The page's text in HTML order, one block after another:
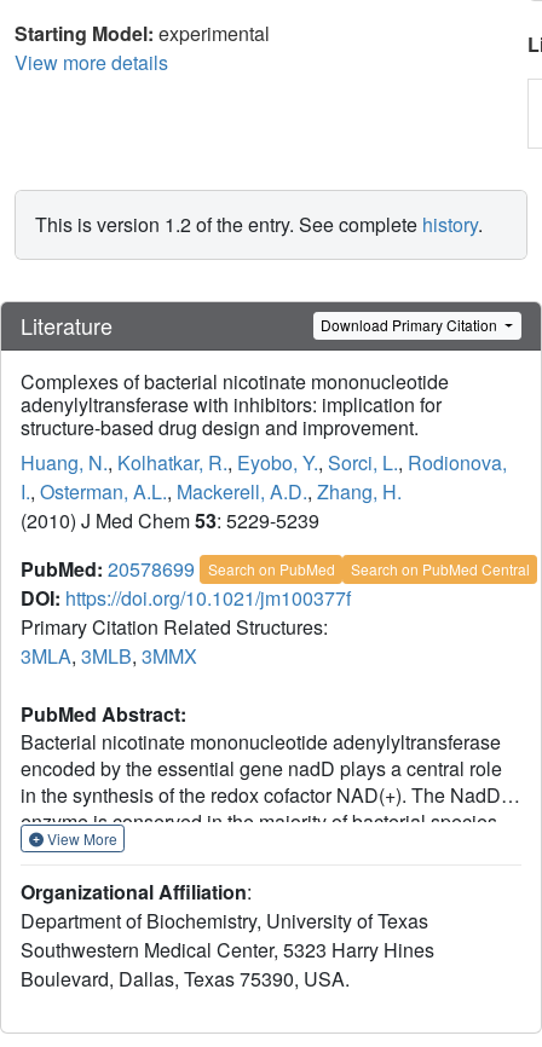
Starting Model: experimental
View more details
This is version 1.2 of the entry. See complete history.
Literature Download Primary Citation
Complexes of bacterial nicotinate mononucleotide
adenylyltransferase with inhibitors: implication for
structure-based drug design and improvement.
Huang, N., Kolhatkar, R., Eyobo, Y., Sorci, L., Rodionova,
I., Osterman, A.L., Mackerell, A.D., Zhang, H.
(2010) J Med Chem53: 5229-5239
PubMed: 20578699 Search on PubMed Search on PubMed Central
DOI: https://doi.org/10.1021/jm100377f
Primary Citation Related Structures:
3MLA, 3MLB, 3MMX
PubMed Abstract:
Bacterial nicotinate mononucleotide adenylyltransferase
encoded by the essential gene nadD plays a central role
in the synthesis of the redox cofactor NAD(+). The NadD
enzyme is conserved in the majority of bacterial species
and has been recognized as a novel target for developing
therapeutics. Here we report the crystal structures of
Bacillus anthracis NadD in complex with three NadD
inhibitors, including two analogues synthesized in the
present study. These structures revealed a common
and explored the chemical environment surrounding this
View More
Organizational Affiliation:
Department of Biochemistry, University of Texas
Southwestern Medical Center, 5323 Harry Hines
Boulevard, Dallas, Texas 75390, USA.